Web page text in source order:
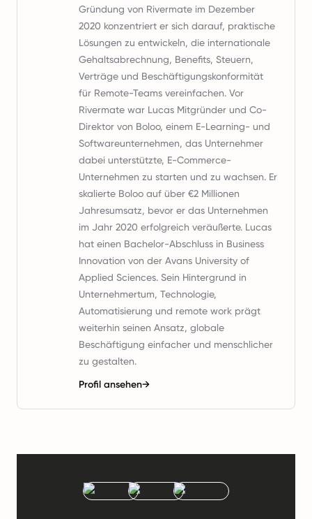
Gründung von Rivermate im Dezember
2020 konzentriert er sich darauf, praktische
Lösungen zu entwickeln, die internationale
Gehaltsabrechnung, Benefits, Steuern,
Verträge und Beschäftigungskonformität
für Remote-Teams vereinfachen. Vor
Rivermate war Lucas Mitgründer und Co-
Direktor von Boloo, einem E-Learning- und
Softwareunternehmen, das Unternehmer
dabei unterstützte, E-Commerce-
Unternehmen zu starten und zu wachsen. Er
skalierte Boloo auf über €2 Millionen
Jahresumsatz, bevor er das Unternehmen
im Jahr 2020 erfolgreich veräußerte. Lucas
hat einen Bachelor-Abschluss in Business
Innovation von der Avans University of
Applied Sciences. Sein Hintergrund in
Unternehmertum, Technologie,
Automatisierung und remote work prägt
weiterhin seinen Ansatz, globale
Beschäftigung einfacher und menschlicher
zu gestalten.
Profil ansehen→